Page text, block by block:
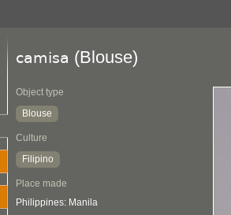
camisa (Blouse)
Object type
Blouse
Culture
Filipino
Place made
Philippines: Manila